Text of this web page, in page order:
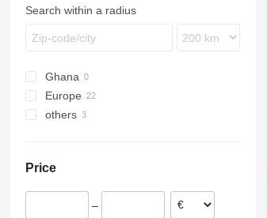
Search within a radius
Ghana
Europe
Poland
others
Price
–